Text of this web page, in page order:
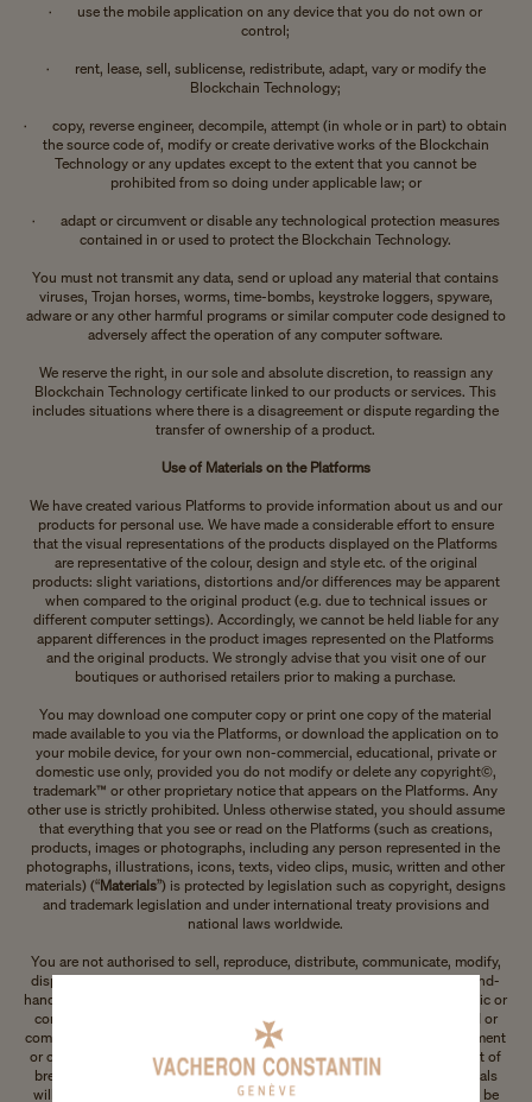
· use the mobile application on any device that you do not own or
control;
· rent, lease, sell, sublicense, redistribute, adapt, vary or modify the
Blockchain Technology;
· copy, reverse engineer, decompile, attempt (in whole or in part) to obtain
the source code of, modify or create derivative works of the Blockchain
Technology or any updates except to the extent that you cannot be
prohibited from so doing under applicable law; or
· adapt or circumvent or disable any technological protection measures
contained in or used to protect the Blockchain Technology.
You must not transmit any data, send or upload any material that contains
viruses, Trojan horses, worms, time-bombs, keystroke loggers, spyware,
adware or any other harmful programs or similar computer code designed to
adversely affect the operation of any computer software.
We reserve the right, in our sole and absolute discretion, to reassign any
Blockchain Technology certificate linked to our products or services. This
includes situations where there is a disagreement or dispute regarding the
transfer of ownership of a product.
Use of Materials on the Platforms
We have created various Platforms to provide information about us and our
products for personal use. We have made a considerable effort to ensure
that the visual representations of the products displayed on the Platforms
are representative of the colour, design and style etc. of the original
products: slight variations, distortions and/or differences may be apparent
when compared to the original product (e.g. due to technical issues or
different computer settings). Accordingly, we cannot be held liable for any
apparent differences in the product images represented on the Platforms
and the original products. We strongly advise that you visit one of our
boutiques or authorised retailers prior to making a purchase.
You may download one computer copy or print one copy of the material
made available to you via the Platforms, or download the application on to
your mobile device, for your own non-commercial, educational, private or
domestic use only, provided you do not modify or delete any copyright©,
trademark™ or other proprietary notice that appears on the Platforms. Any
other use is strictly prohibited. Unless otherwise stated, you should assume
that everything that you see or read on the Platforms (such as creations,
products, images or photographs, including any person represented in the
photographs, illustrations, icons, texts, video clips, music, written and other
materials) (“Materials”) is protected by legislation such as copyright, designs
and trademark legislation and under international treaty provisions and
national laws worldwide.
You are not authorised to sell, reproduce, distribute, communicate, modify,
display, publicly perform, report or otherwise prepare derivative or second-
hand works based on or use any of our Materials in any way for any public or
commercial purposes. Furthermore, our Materials may not be displayed or
communicated on any other platform, in a networked computer environment
or on any other digital platform for any purpose whatsoever. In the event of
breach of any of these Terms of Use, your permission to use our Materials
will automatically terminate and any copies made of our Materials must be